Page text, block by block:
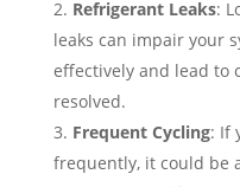
Refrigerant Leaks:
leaks can impair your
effectively and lead to
resolved.
Frequent Cycling: If
frequently, it could be